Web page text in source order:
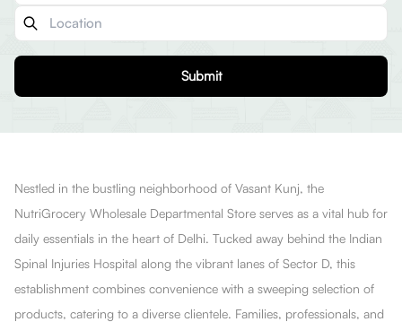
Submit
Nestled in the bustling neighborhood of Vasant Kunj, the
NutriGrocery Wholesale Departmental Store serves as a vital hub for
daily essentials in the heart of Delhi. Tucked away behind the Indian
Spinal Injuries Hospital along the vibrant lanes of Sector D, this
establishment combines convenience with a sweeping selection of
products, catering to a diverse clientele. Families, professionals, and